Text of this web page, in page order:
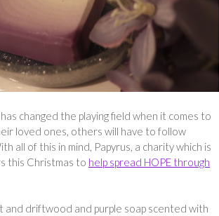
changed the playing field when it comes to
loved ones, others will have to follow
all of this in mind, Papyrus, a charity which is
this Christmas to help spread HOPE through
driftwood and purple soap scented with